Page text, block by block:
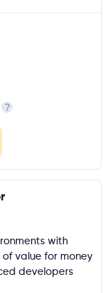
?
with
value for money
developers